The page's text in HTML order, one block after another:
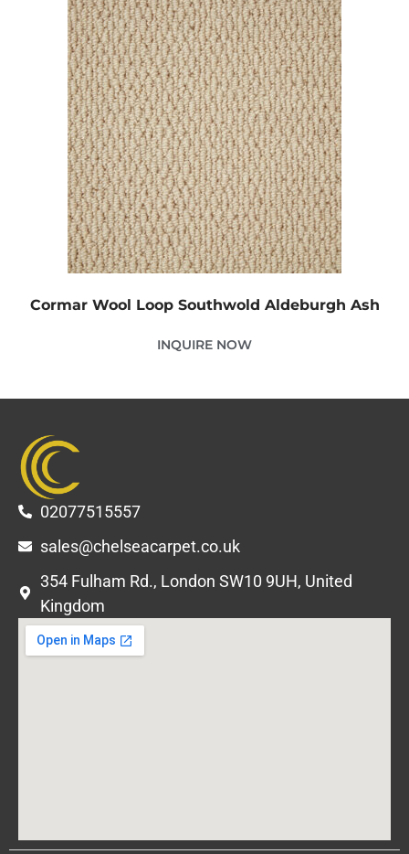
Cormar Wool Loop Southwold Aldeburgh Ash
INQUIRE NOW
02077515557
sales@chelseacarpet.co.uk
354 Fulham Rd., London SW10 9UH, United
Kingdom